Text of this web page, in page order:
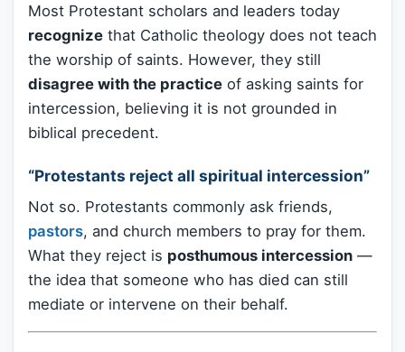
Most Protestant scholars and leaders today
recognize that Catholic theology does not teach
the worship of saints. However, they still
disagree with the practice of asking saints for
intercession, believing it is not grounded in
biblical precedent.
“Protestants reject all spiritual intercession”
Not so. Protestants commonly ask friends,
pastors, and church members to pray for them.
What they reject is posthumous intercession —
the idea that someone who has died can still
mediate or intervene on their behalf.